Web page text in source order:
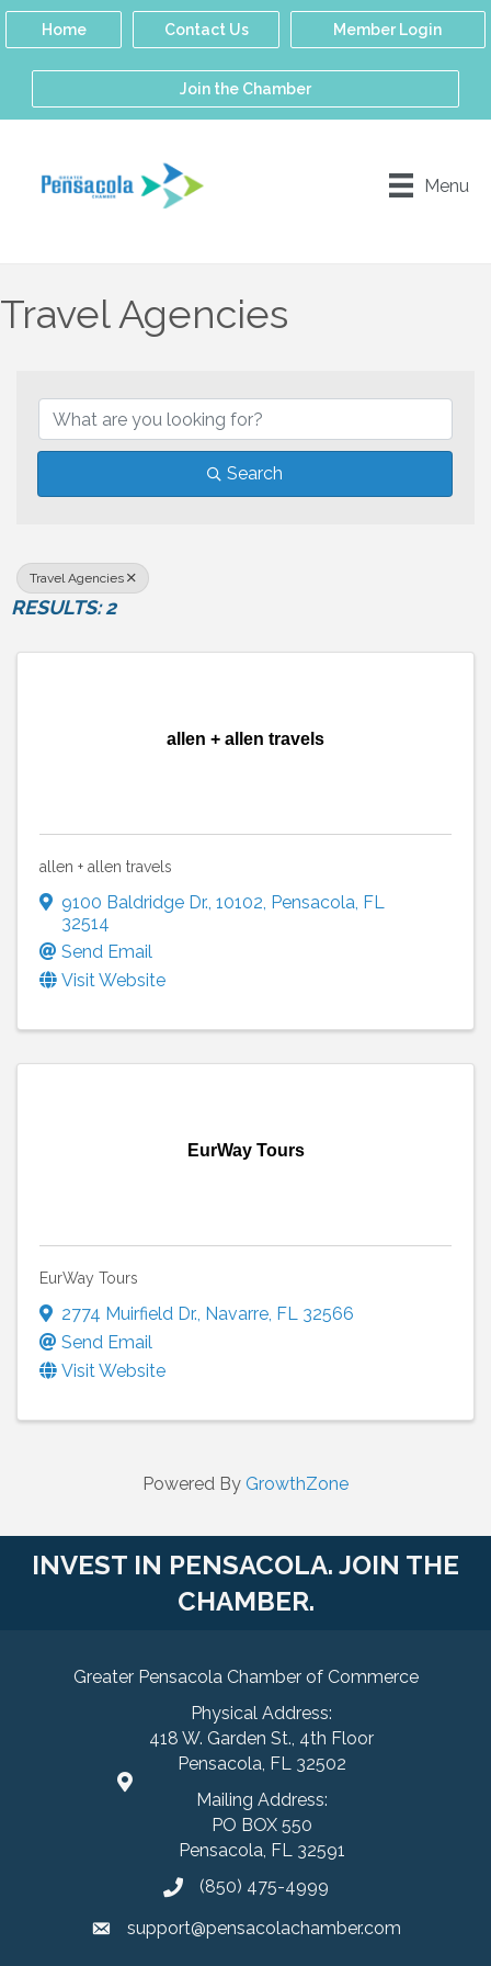
Home Contact Us Member Login
Join the Chamber
Menu
Travel Agencies
Search
Travel Agencies
RESULTS: 2
allen + allen travels
allen + allen travels
9100 Baldridge Dr., 10102, Pensacola, FL
32514
Send Email
Visit Website
EurWay Tours
EurWay Tours
2774 Muirfield Dr., Navarre, FL 32566
Send Email
Visit Website
Powered By GrowthZone
INVEST IN PENSACOLA. JOIN THE
CHAMBER.
Greater Pensacola Chamber of Commerce
Physical Address:
418 W. Garden St., 4th Floor
Pensacola, FL 32502
Mailing Address:
PO BOX 550
Pensacola, FL 32591
(850) 475-4999
support@pensacolachamber.com